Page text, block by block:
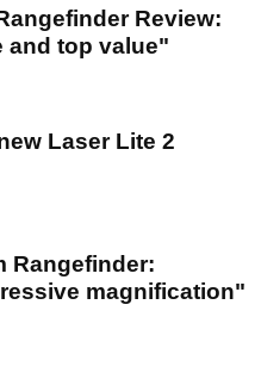
Review:
and top value"
Laser Lite 2
Rangefinder:
magnification"